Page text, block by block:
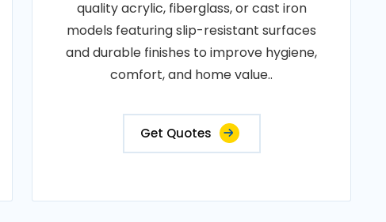
quality acrylic, fiberglass, or cast iron
models featuring slip-resistant surfaces
and durable finishes to improve hygiene,
comfort, and home value..
Get Quotes